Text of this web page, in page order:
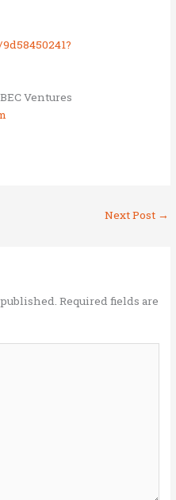
Ventures
Next Post →
Required fields are